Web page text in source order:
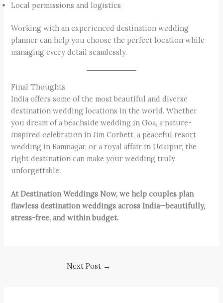
Local permissions and logistics
Working with an experienced destination wedding
planner can help you choose the perfect location while
managing every detail seamlessly.
Final Thoughts
India offers some of the most beautiful and diverse
destination wedding locations in the world. Whether
you dream of a beachside wedding in Goa, a nature-
inspired celebration in Jim Corbett, a peaceful resort
wedding in Ramnagar, or a royal affair in Udaipur, the
right destination can make your wedding truly
unforgettable.
At Destination Weddings Now, we help couples plan
flawless destination weddings across India—beautifully,
stress-free, and within budget.
Next Post →